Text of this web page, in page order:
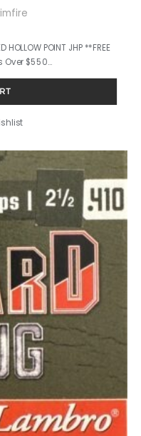
HOLLOW POINT JHP **FREE
Over $550…